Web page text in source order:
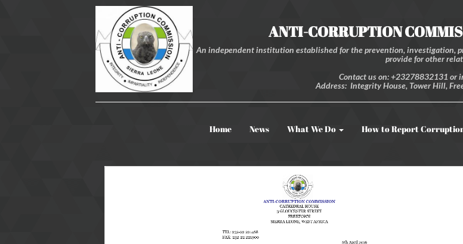
ANTI-CORRUPTION
An independent institution established for the prevention, investigation,
provide for other
Contact us on: +23278832131 or
Address: Integrity House, Tower Hill,
Home News What We Do How to Report